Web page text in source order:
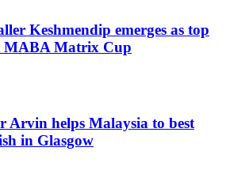
Keshmendip emerges as top
MABA Matrix Cup
Arvin helps Malaysia to best
in Glasgow